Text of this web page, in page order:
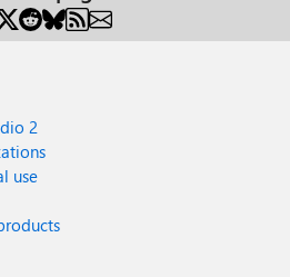
2
use